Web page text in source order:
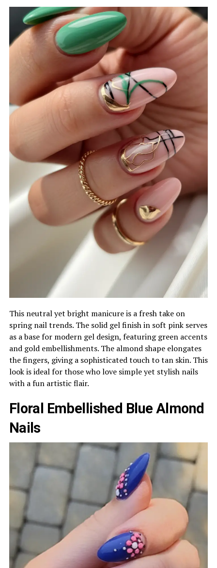
This neutral yet bright manicure is a fresh take on
spring nail trends. The solid gel finish in soft pink serves
as a base for modern gel design, featuring green accents
and gold embellishments. The almond shape elongates
the fingers, giving a sophisticated touch to tan skin. This
look is ideal for those who love simple yet stylish nails
with a fun artistic flair.
Floral Embellished Blue Almond
Nails